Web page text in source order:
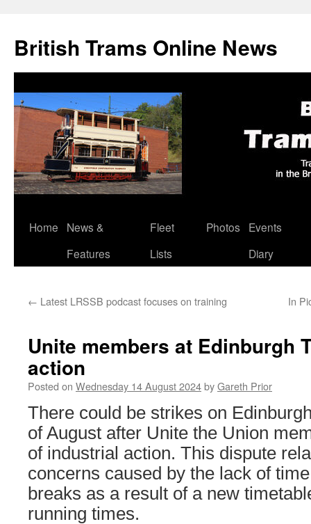
British Trams Online News
Skip
Home
News &
Features
Fleet
Lists
Photos
Events
Diary
← Latest LRSSB podcast focuses on training In
Unite members at Edinburgh
action
Posted on Wednesday 14 August 2024byGareth Prior
There could be strikes on
of August after Unite the Union
of industrial action. This dispute
concerns caused by the lack of
breaks as a result of a new
running times.